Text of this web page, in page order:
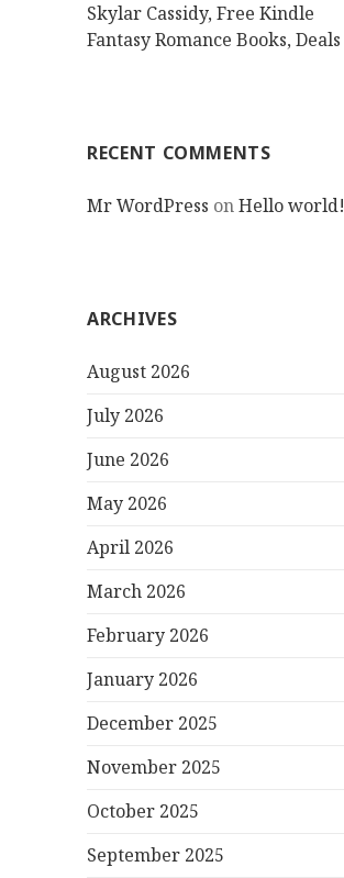
Skylar Cassidy, Free Kindle
Fantasy Romance Books, Deals
RECENT COMMENTS
Mr WordPress onHello world!
ARCHIVES
August 2026
July 2026
June 2026
May 2026
April 2026
March 2026
February 2026
January 2026
December 2025
November 2025
October 2025
September 2025